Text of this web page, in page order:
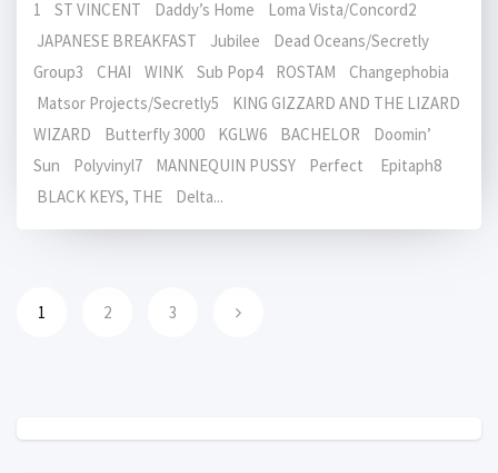
1 ST VINCENT Daddy’s Home Loma Vista/Concord2
JAPANESE BREAKFAST Jubilee Dead Oceans/Secretly
Group3 CHAI WINK Sub Pop4 ROSTAM Changephobia
Matsor Projects/Secretly5 KING GIZZARD AND THE LIZARD
WIZARD Butterfly 3000 KGLW6 BACHELOR Doomin’
Sun Polyvinyl7 MANNEQUIN PUSSY Perfect Epitaph8
BLACK KEYS, THE Delta...
1 2 3